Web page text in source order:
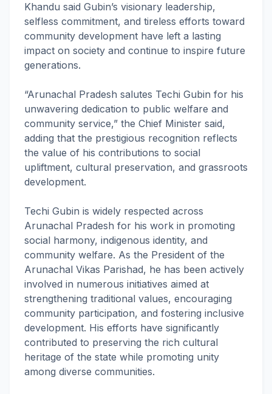
Khandu said Gubin’s visionary leadership,
selfless commitment, and tireless efforts toward
community development have left a lasting
impact on society and continue to inspire future
generations.
“Arunachal Pradesh salutes Techi Gubin for his
unwavering dedication to public welfare and
community service,” the Chief Minister said,
adding that the prestigious recognition reflects
the value of his contributions to social
upliftment, cultural preservation, and grassroots
development.
Techi Gubin is widely respected across
Arunachal Pradesh for his work in promoting
social harmony, indigenous identity, and
community welfare. As the President of the
Arunachal Vikas Parishad, he has been actively
involved in numerous initiatives aimed at
strengthening traditional values, encouraging
community participation, and fostering inclusive
development. His efforts have significantly
contributed to preserving the rich cultural
heritage of the state while promoting unity
among diverse communities.